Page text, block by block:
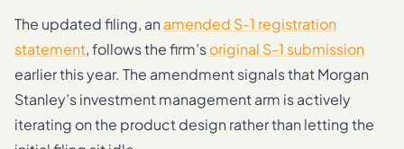
The updated filing, an amended S-1 registration
statement, follows the firm’soriginal S-1 submission
earlier this year. The amendment signals that Morgan
Stanley’s investment management arm is actively
iterating on the product design rather than letting the